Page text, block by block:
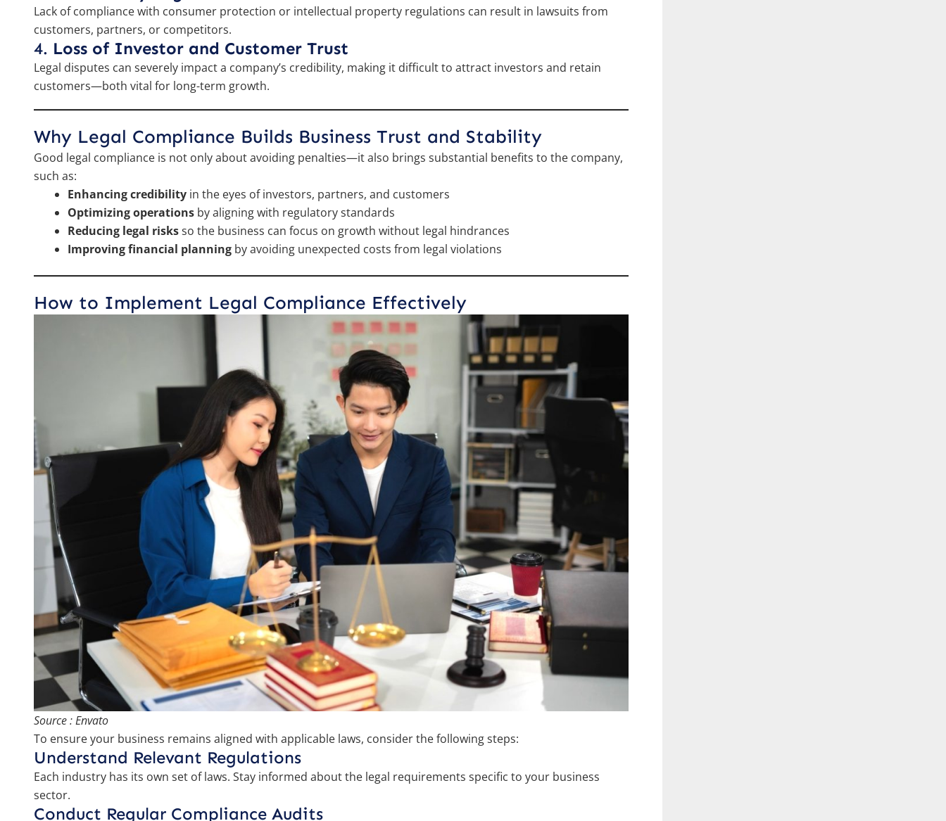
Lack of compliance with consumer protection or intellectual property regulations can result in lawsuits from
customers, partners, or competitors.
4. Loss of Investor and Customer Trust
Legal disputes can severely impact a company’s credibility, making it difficult to attract investors and retain
customers—both vital for long-term growth.
Why Legal Compliance Builds Business Trust and Stability
Good legal compliance is not only about avoiding penalties—it also brings substantial benefits to the company,
such as:
Enhancing credibility in the eyes of investors, partners, and customers
Optimizing operations by aligning with regulatory standards
Reducing legal risksso the business can focus on growth without legal hindrances
Improving financial planning by avoiding unexpected costs from legal violations
How to Implement Legal Compliance Effectively
Source : Envato
To ensure your business remains aligned with applicable laws, consider the following steps:
Understand Relevant Regulations
Each industry has its own set of laws. Stay informed about the legal requirements specific to your business
sector.
Conduct Regular Compliance Audits